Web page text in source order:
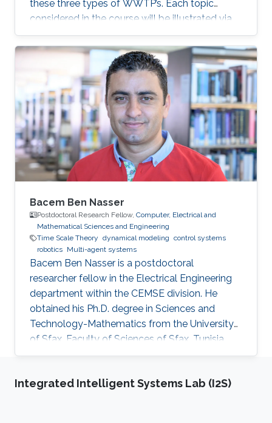
these three types of WWTP’s. Each topic
considered in the course will be illustrated via
these three processes.
Bacem Ben Nasser
Postdoctoral Research Fellow, Computer, Electrical and
Mathematical Sciences and Engineering
Time Scale Theory dynamical modeling control systems
robotics Multi-agent systems
Bacem Ben Nasser is a postdoctoral
researcher fellow in the Electrical Engineering
department within the CEMSE division. He
obtained his Ph.D. degree in Sciences and
Technology-Mathematics from the University
of Sfax, Faculty of Sciences of Sfax, Tunisia,
where he worked in Lyapunov and control
scale calculus. In January 2017, he was affiliated
Integrated Intelligent Systems Lab (I2S)